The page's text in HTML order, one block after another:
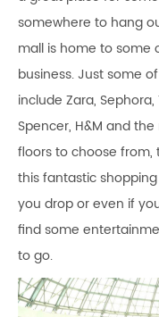
somewhere to hang
mall is home to some
business. Just some
include Zara,
Spencer, H&M and
floors to choose
this fantastic
you drop or even if
find some
to go.